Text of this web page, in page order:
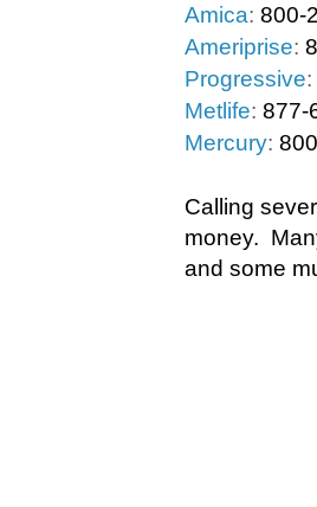
Amica: 800-
Ameriprise:
Progressive:
Metlife: 877-
Mercury:
Calling
money.
and some